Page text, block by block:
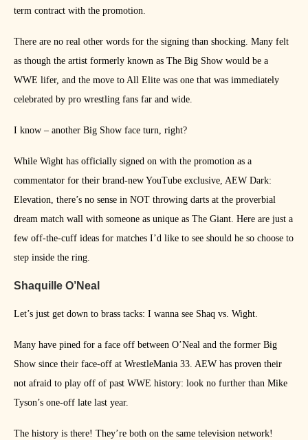
term contract with the promotion.
There are no real other words for the signing than shocking. Many felt
as though the artist formerly known as The Big Show would be a
WWE lifer, and the move to All Elite was one that was immediately
celebrated by pro wrestling fans far and wide.
I know – another Big Show face turn, right?
While Wight has officially signed on with the promotion as a
commentator for their brand-new YouTube exclusive, AEW Dark:
Elevation, there’s no sense in NOT throwing darts at the proverbial
dream match wall with someone as unique as The Giant. Here are just a
few off-the-cuff ideas for matches I’d like to see should he so choose to
step inside the ring.
Shaquille O’Neal
Let’s just get down to brass tacks: I wanna see Shaq vs. Wight.
Many have pined for a face off between O’Neal and the former Big
Show since their face-off at WrestleMania 33. AEW has proven their
not afraid to play off of past WWE history: look no further than Mike
Tyson’s one-off late last year.
The history is there! They’re both on the same television network!